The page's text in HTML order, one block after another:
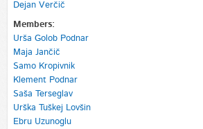
Dejan Verčič
Members:
Urša Golob Podnar
Maja Jančič
Samo Kropivnik
Klement Podnar
Saša Terseglav
Urška Tuškej Lovšin
Ebru Uzunoglu